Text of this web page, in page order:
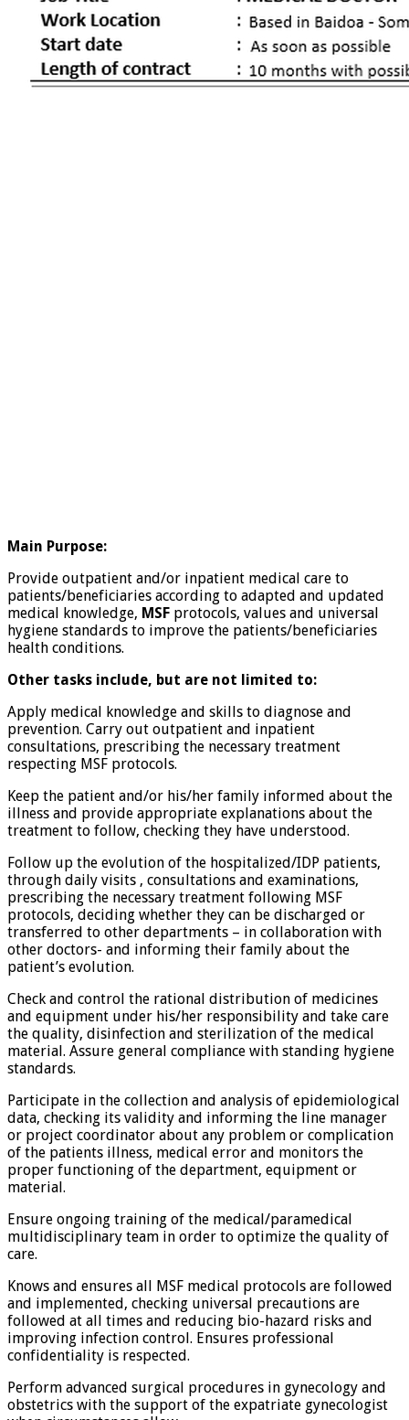
Main Purpose:
Provide outpatient and/or inpatient medical care to
patients/beneficiaries according to adapted and updated
medical knowledge, MSF protocols, values and universal
hygiene standards to improve the patients/beneficiaries
health conditions.
Other tasks include, but are not limited to:
Apply medical knowledge and skills to diagnose and
prevention. Carry out outpatient and inpatient
consultations, prescribing the necessary treatment
respecting MSF protocols.
Keep the patient and/or his/her family informed about the
illness and provide appropriate explanations about the
treatment to follow, checking they have understood.
Follow up the evolution of the hospitalized/IDP patients,
through daily visits , consultations and examinations,
prescribing the necessary treatment following MSF
protocols, deciding whether they can be discharged or
transferred to other departments – in collaboration with
other doctors- and informing their family about the
patient’s evolution.
Check and control the rational distribution of medicines
and equipment under his/her responsibility and take care
the quality, disinfection and sterilization of the medical
material. Assure general compliance with standing hygiene
standards.
Participate in the collection and analysis of epidemiological
data, checking its validity and informing the line manager
or project coordinator about any problem or complication
of the patients illness, medical error and monitors the
proper functioning of the department, equipment or
material.
Ensure ongoing training of the medical/paramedical
multidisciplinary team in order to optimize the quality of
care.
Knows and ensures all MSF medical protocols are followed
and implemented, checking universal precautions are
followed at all times and reducing bio-hazard risks and
improving infection control. Ensures professional
confidentiality is respected.
Perform advanced surgical procedures in gynecology and
obstetrics with the support of the expatriate gynecologist